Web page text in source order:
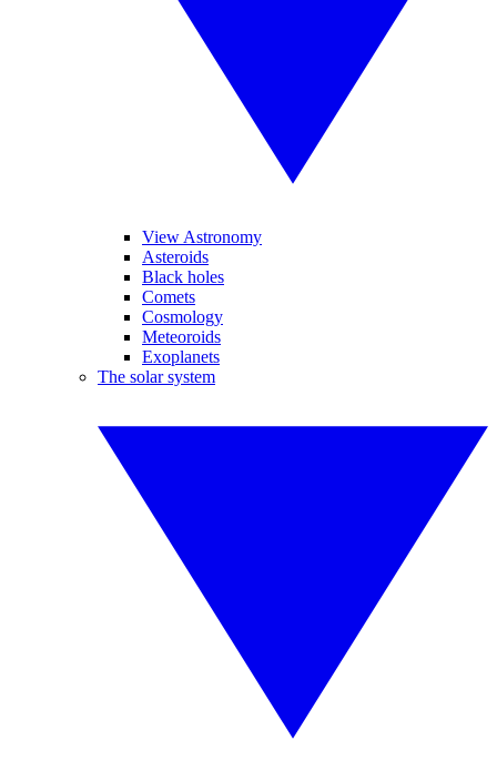
View Astronomy
Asteroids
Black holes
Comets
Cosmology
Meteoroids
Exoplanets
The solar system